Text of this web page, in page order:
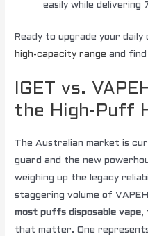
easily while delivering
Ready to upgrade your
high-capacity range and
IGET vs.
the High-Puff
The Australian market is
guard and the new
weighing up the legacy
staggering volume of
most puffs disposable vape,
that matter. One